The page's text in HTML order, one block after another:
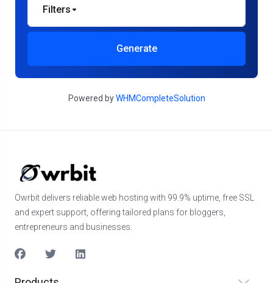
Filters
Generate
Powered byWHMCompleteSolution
Owrbit delivers reliable web hosting with 99.9% uptime, free SSL
and expert support, offering tailored plans for bloggers,
entrepreneurs and businesses.